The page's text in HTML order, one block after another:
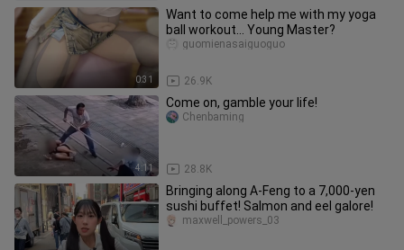
0:31
Want to come help me with my yoga
ball workout… Young Master?
26.9K
guomienasaiguoguo
4:11
Come on, gamble your life!
28.8K
Chenbaming
Bringing along A-Feng to a 7,000-yen
sushi buffet! Salmon and eel galore!
maxwell_powers_03